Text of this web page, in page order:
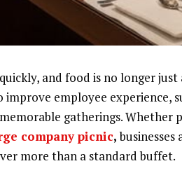
and food is no longer
improve employee experience,
gatherings. Whether
company picnic,
more than a standard buffet.